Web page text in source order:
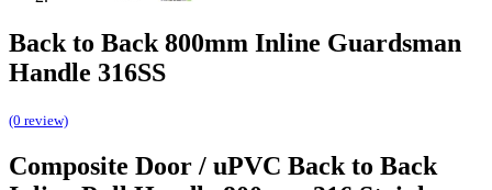
Back to Back 800mm Inline Guardsman
Handle 316SS
(0 review)
Composite Door / uPVC Back to Back